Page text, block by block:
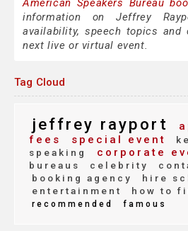
American Speakers Bureau
information on Jeffrey
availability, speech topics
next live or virtual event.
Tag Cloud
jeffrey rayport
fees
special event
speaking
corporate
bureaus
celebrity
booking agency
hire
entertainment
how to
recommended famous